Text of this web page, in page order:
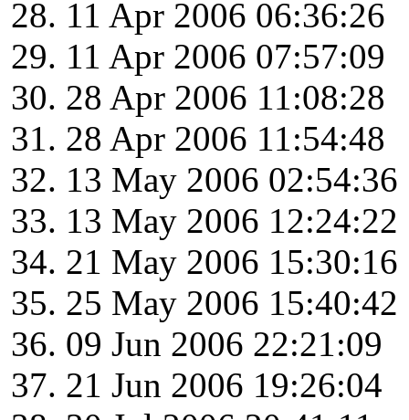
11 Apr 2006 06:36:26
11 Apr 2006 07:57:09
28 Apr 2006 11:08:28
28 Apr 2006 11:54:48
13 May 2006 02:54:36
13 May 2006 12:24:22
21 May 2006 15:30:16
25 May 2006 15:40:42
09 Jun 2006 22:21:09
21 Jun 2006 19:26:04